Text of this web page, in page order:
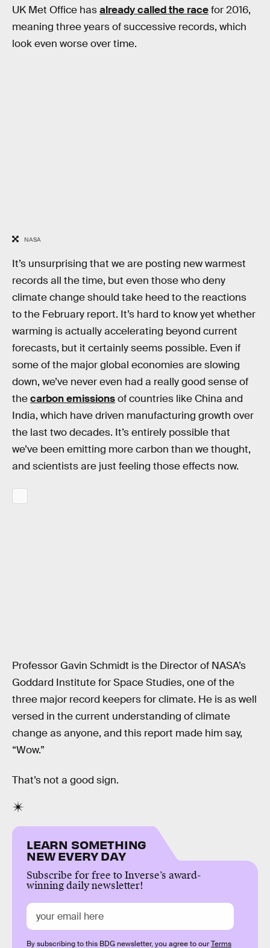
UK Met Office hasalready called the racefor 2016,
meaning three years of successive records, which
look even worse over time.
NASA
It’s unsurprising that we are posting new warmest
records all the time, but even those who deny
climate change should take heed to the reactions
to the February report. It’s hard to know yet whether
warming is actually accelerating beyond current
forecasts, but it certainly seems possible. Even if
some of the major global economies are slowing
down, we’ve never even had a really good sense of
thecarbon emissionsof countries like China and
India, which have driven manufacturing growth over
the last two decades. It’s entirely possible that
we’ve been emitting more carbon than we thought,
and scientists are just feeling those effects now.
Professor Gavin Schmidt is the Director of NASA’s
Goddard Institute for Space Studies, one of the
three major record keepers for climate. He is as well
versed in the current understanding of climate
change as anyone, and this report made him say,
“Wow.”
That’s not a good sign.
LEARN SOMETHING
NEW EVERY DAY
Subscribe for free to Inverse’s award-
winning daily newsletter!
By subscribing to this BDG newsletter, you agree to ourTerms